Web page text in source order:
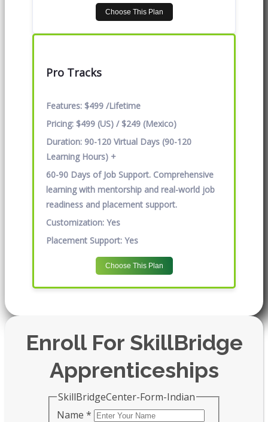
Choose This Plan
Pro Tracks
Features: $499 /Lifetime
Pricing: $499 (US) / $249 (Mexico)
Duration: 90-120 Virtual Days (90-120
Learning Hours) +
60-90 Days of Job Support. Comprehensive
learning with mentorship and real-world job
readiness and placement support.
Customization: Yes
Placement Support: Yes
Choose This Plan
Enroll For SkillBridge
Apprenticeships
SkillBridgeCenter-Form-Indian
Name *